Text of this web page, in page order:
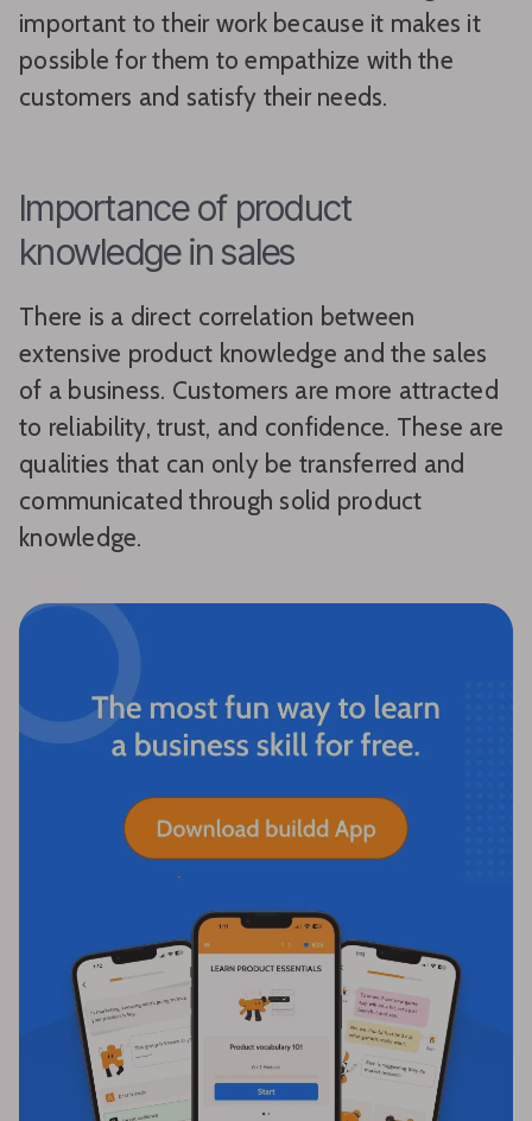
important to their work because it makes it
possible for them to empathize with the
customers and satisfy their needs.
Importance of product
knowledge in sales
There is a direct correlation between
extensive product knowledge and the sales
of a business. Customers are more attracted
to reliability, trust, and confidence. These are
qualities that can only be transferred and
communicated through solid product
knowledge.